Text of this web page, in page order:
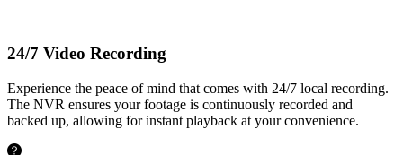
24/7 Video Recording
Experience the peace of mind that comes with 24/7 local recording.
The NVR ensures your footage is continuously recorded and
backed up, allowing for instant playback at your convenience.